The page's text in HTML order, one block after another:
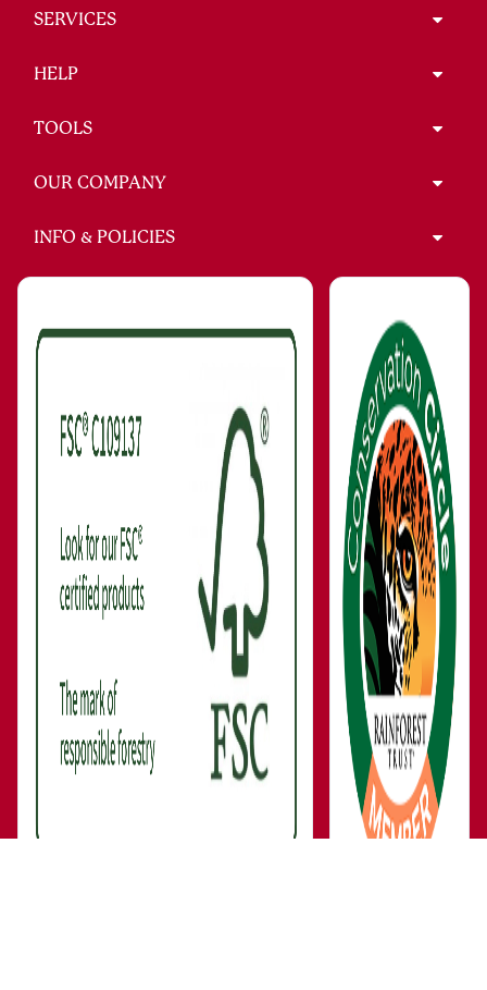
SERVICES
HELP
TOOLS
OUR COMPANY
INFO & POLICIES